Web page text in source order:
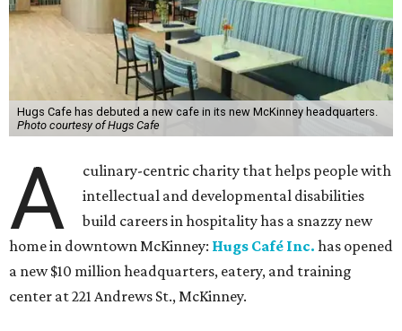
Hugs Cafe has debuted a new cafe in its new McKinney headquarters.
Photo courtesy of Hugs Cafe
A
culinary-centric charity that helps people with
intellectual and developmental disabilities
build careers in hospitality has a snazzy new
home in downtown McKinney: Hugs Café Inc. has opened
a new $10 million headquarters, eatery, and training
center at 221 Andrews St., McKinney.